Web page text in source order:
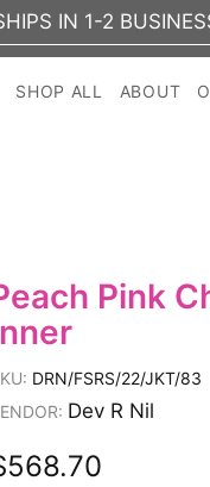
1-2 BUSINESS DAYS
SHOP ALL ABOUT
Pink
DRN/FSRS/22/JKT/83
Dev R Nil